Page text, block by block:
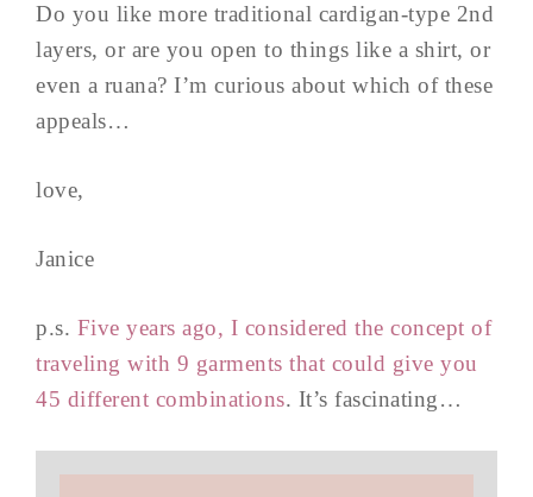
Do you like more traditional cardigan-type 2nd
layers, or are you open to things like a shirt, or
even a ruana? I’m curious about which of these
appeals…
love,
Janice
p.s. Five years ago, I considered the concept of
traveling with 9 garments that could give you
45 different combinations. It’s fascinating…